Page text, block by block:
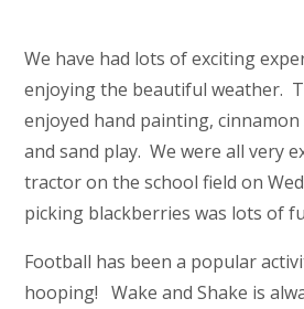
We have had lots of exciting
enjoying the beautiful weather.
enjoyed hand painting,
and sand play. We were all very
tractor on the school field on
picking blackberries was lots of
Football has been a popular
hooping! Wake and Shake is